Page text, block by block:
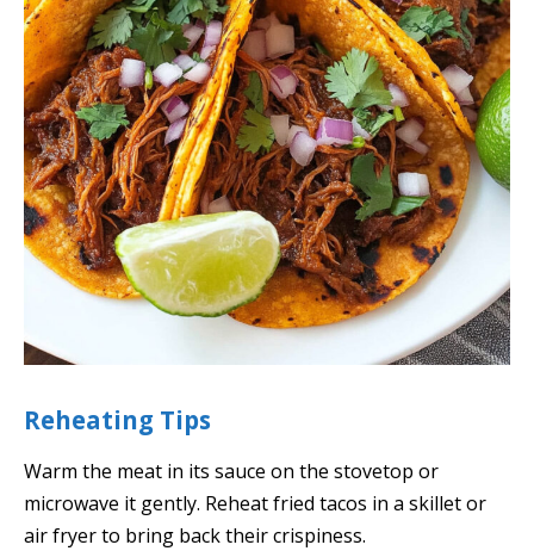
Reheating Tips
Warm the meat in its sauce on the stovetop or
microwave it gently. Reheat fried tacos in a skillet or
air fryer to bring back their crispiness.